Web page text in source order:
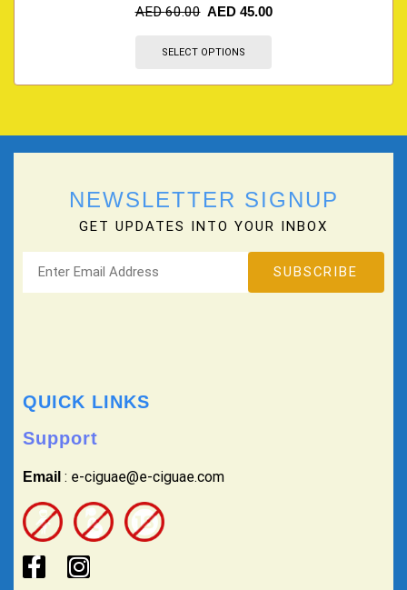
AED60.00 AED 45.00
SELECT OPTIONS
NEWSLETTER SIGNUP
GET UPDATES INTO YOUR INBOX
QUICK LINKS
Support
Email : e-ciguae@e-ciguae.com